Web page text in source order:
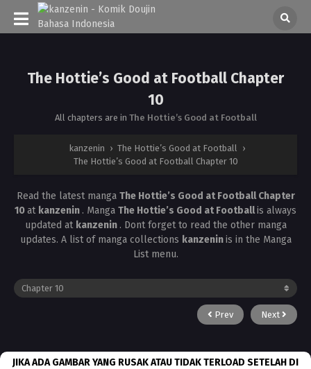
The Hottie’s Good at Football Chapter
10
All chapters are in The Hottie’s Good at Football
kanzenin › The Hottie’s Good at Football ›
The Hottie’s Good at Football Chapter 10
Read the latest manga The Hottie’s Good at Football Chapter
10at kanzenin . Manga The Hottie’s Good at Footballis always
updated at kanzenin . Dont forget to read the other manga
updates. A list of manga collections kanzeninis in the Manga
List menu.
Prev Next
JIKA ADA GAMBAR YANG RUSAK ATAU TIDAK TERLOAD SETELAH DI